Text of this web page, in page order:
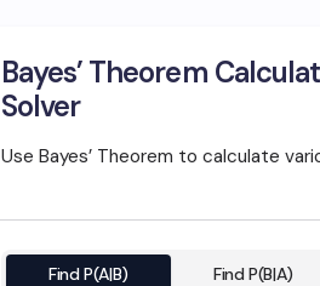
Bayes’ Theorem
Solver
Use Bayes’ Theorem to calculate
Find P(A|B) Find P(B|A)